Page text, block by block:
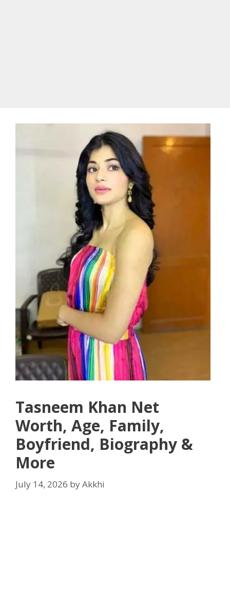
Tasneem Khan Net
Worth, Age, Family,
Boyfriend, Biography &
More
July 14, 2026 byAkkhi